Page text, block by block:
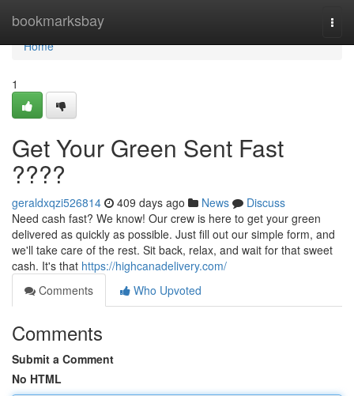
bookmarksbay
Home
Home
1
Get Your Green Sent Fast
????
geraldxqzi526814 409 days ago News
Discuss
Need cash fast? We know! Our crew is here to get your green
delivered as quickly as possible. Just fill out our simple form, and
we'll take care of the rest. Sit back, relax, and wait for that sweet
cash. It's that https://highcanadelivery.com/
Comments
Who Upvoted
Comments
Submit a Comment
No HTML